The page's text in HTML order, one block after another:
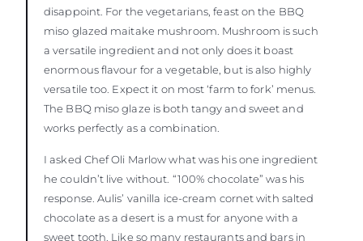
disappoint. For the vegetarians, feast on the BBQ
miso glazed maitake mushroom. Mushroom is such
a versatile ingredient and not only does it boast
enormous flavour for a vegetable, but is also highly
versatile too. Expect it on most ‘farm to fork’ menus.
The BBQ miso glaze is both tangy and sweet and
works perfectly as a combination.
I asked Chef Oli Marlow what was his one ingredient
he couldn’t live without. “100% chocolate” was his
response. Aulis’ vanilla ice-cream cornet with salted
chocolate as a desert is a must for anyone with a
sweet tooth. Like so many restaurants and bars in